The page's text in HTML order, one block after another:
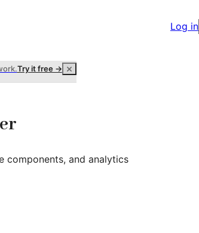
Log in
Try it free →
components, and analytics